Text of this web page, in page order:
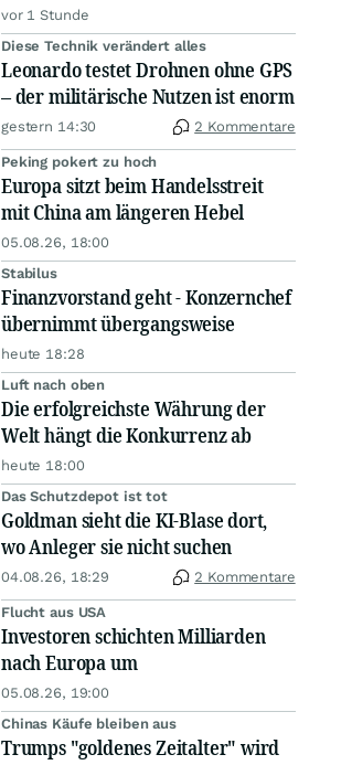
vor 1 Stunde
Diese Technik verändert alles
Leonardo testet Drohnen ohne GPS
– der militärische Nutzen ist enorm
gestern 14:30 2 Kommentare
Peking pokert zu hoch
Europa sitzt beim Handelsstreit
mit China am längeren Hebel
05.08.26, 18:00
Stabilus
Finanzvorstand geht - Konzernchef
übernimmt übergangsweise
heute 18:28
Luft nach oben
Die erfolgreichste Währung der
Welt hängt die Konkurrenz ab
heute 18:00
Das Schutzdepot ist tot
Goldman sieht die KI-Blase dort,
wo Anleger sie nicht suchen
04.08.26, 18:29 2 Kommentare
Flucht aus USA
Investoren schichten Milliarden
nach Europa um
05.08.26, 19:00
Chinas Käufe bleiben aus
Trumps "goldenes Zeitalter" wird